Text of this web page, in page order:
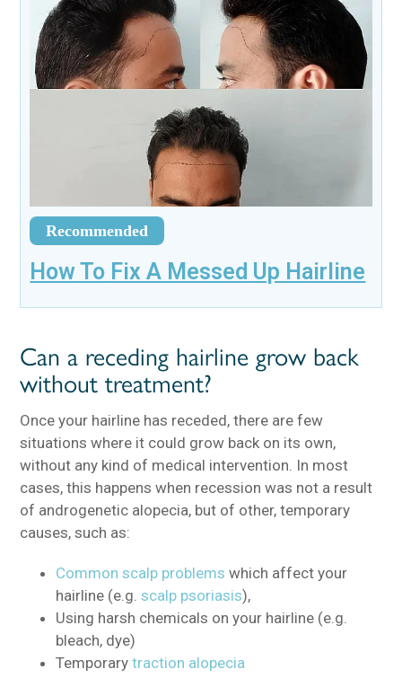
Recommended
How To Fix A Messed Up Hairline
Can a receding hairline grow back
without treatment?
Once your hairline has receded, there are few
situations where it could grow back on its own,
without any kind of medical intervention. In most
cases, this happens when recession was not a result
of androgenetic alopecia, but of other, temporary
causes, such as:
Common scalp problems which affect your
hairline (e.g.scalp psoriasis),
Using harsh chemicals on your hairline (e.g.
bleach, dye)
Temporarytraction alopecia